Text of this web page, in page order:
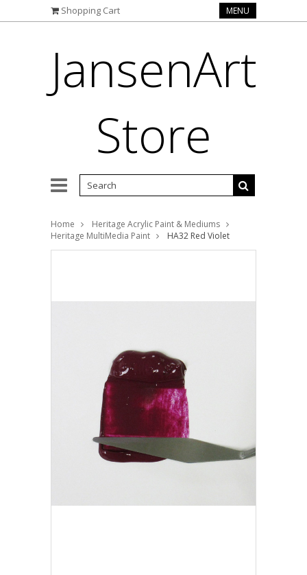
Shopping Cart MENU
JansenArt
Store
Home
Heritage Acrylic Paint & Mediums
Heritage MultiMedia Paint
HA32 Red Violet